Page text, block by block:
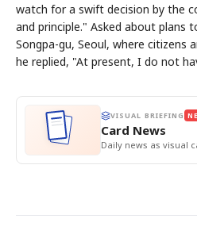
watch for a swift decision by the
and principle." Asked about plans
Songpa-gu, Seoul, where citizens
he replied, "At present, I do not
VISUAL BRIEFING
Card News
Daily news as visual